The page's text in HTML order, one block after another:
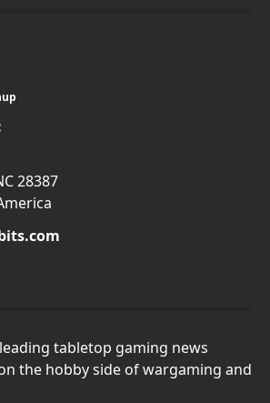
28387
tabletop gaming news
the hobby side of wargaming and